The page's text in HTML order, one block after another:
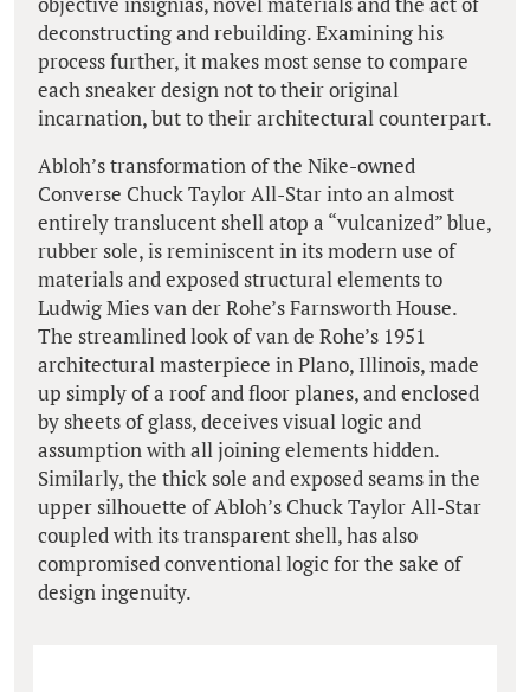
deconstructing and rebuilding. Examining his
process further, it makes most sense to compare
each sneaker design not to their original
incarnation, but to their architectural counterpart.
Abloh’s transformation of the Nike-owned
Converse Chuck Taylor All-Star into an almost
entirely translucent shell atop a “vulcanized” blue,
rubber sole, is reminiscent in its modern use of
materials and exposed structural elements to
Ludwig Mies van der Rohe’s Farnsworth House.
The streamlined look of van de Rohe’s 1951
architectural masterpiece in Plano, Illinois, made
up simply of a roof and floor planes, and enclosed
by sheets of glass, deceives visual logic and
assumption with all joining elements hidden.
Similarly, the thick sole and exposed seams in the
upper silhouette of Abloh’s Chuck Taylor All-Star
coupled with its transparent shell, has also
compromised conventional logic for the sake of
design ingenuity.